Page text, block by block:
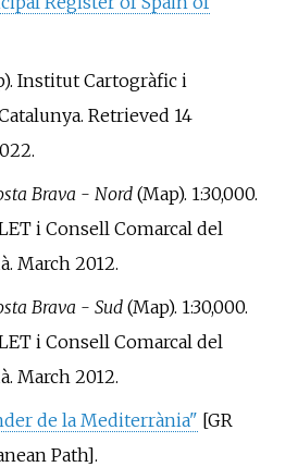
Institut Cartogràfic i
. Retrieved 14
.
Brava - Nord(Map). 1:30,000.
i Consell Comarcal del
March 2012.
Brava - Sud(Map). 1:30,000.
i Consell Comarcal del
March 2012.
de la Mediterrània" [GR
Path].